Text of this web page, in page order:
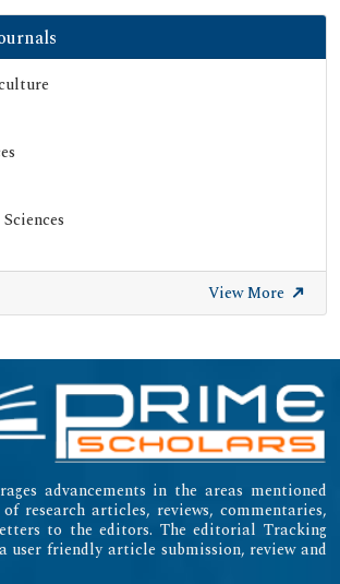
View More
advancements in the areas mentioned
research articles, reviews, commentaries,
to the editors. The editorial Tracking
user friendly article submission, review and